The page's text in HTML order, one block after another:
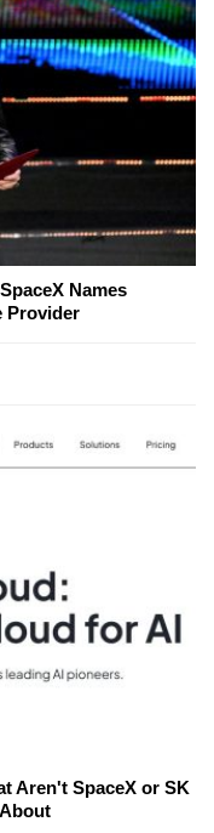
Names
Provider
Aren't SpaceX or SK